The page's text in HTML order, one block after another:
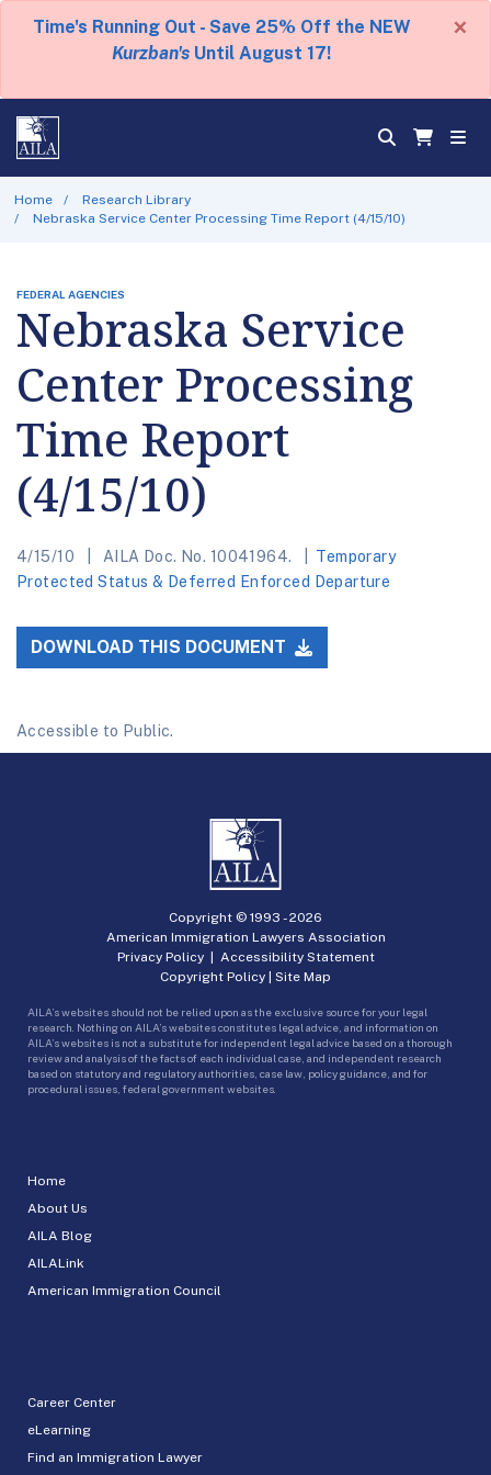
Time's Running Out - Save 25% Off the NEW
Kurzban's Until August 17!
×
Home
Research Library
Nebraska Service Center Processing Time Report (4/15/10)
FEDERAL AGENCIES
Nebraska Service
Center Processing
Time Report
(4/15/10)
4/15/10 AILA Doc. No. 10041964.
Temporary
Protected Status & Deferred Enforced Departure
DOWNLOAD THIS DOCUMENT
Accessible to Public.
Home
About Us
AILA Blog
AILALink
American Immigration Council
Career Center
eLearning
Find an Immigration Lawyer
Copyright © 1993 -2026
American Immigration Lawyers Association
Privacy Policy| Accessibility Statement
Copyright Policy | Site Map
AILA’s websites should not be relied upon as the exclusive source for your legal
research. Nothing on AILA’s websites constitutes legal advice, and information on
AILA’s websites is not a substitute for independent legal advice based on a thorough
review and analysis of the facts of each individual case, and independent research
based on statutory and regulatory authorities, case law, policy guidance, and for
procedural issues, federal government websites.